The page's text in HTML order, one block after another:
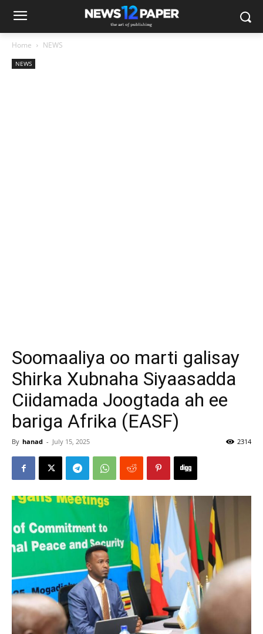
Home NEWS
NEWS
Soomaaliya oo marti galisay
Shirka Xubnaha Siyaasadda
Ciidamada Joogtada ah ee
bariga Afrika (EASF)
By hanad - July 15, 2025 2314